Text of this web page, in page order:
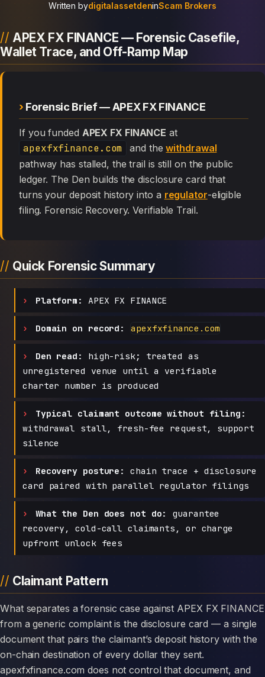
Written bydigitalassetdeninScam Brokers
APEX FX FINANCE — Forensic Casefile,
Wallet Trace, and Off-Ramp Map
Forensic Brief — APEX FX FINANCE
If you funded APEX FX FINANCE at
apexfxfinance.com and thewithdrawal
pathway has stalled, the trail is still on the public
ledger. The Den builds the disclosure card that
turns your deposit history into a regulator-eligible
filing. Forensic Recovery. Verifiable Trail.
Quick Forensic Summary
Platform: APEX FX FINANCE
Domain on record: apexfxfinance.com
Den read:
high-risk; treated as
unregistered venue until a verifiable
charter number is produced
Typical claimant outcome without filing:
withdrawal stall, fresh-fee request, support
silence
Recovery posture:
chain trace + disclosure
card paired with parallel regulator filings
What the Den does not do:
guarantee
recovery, cold-call claimants, or charge
upfront unlock fees
Claimant Pattern
What separates a forensic case against APEX FX FINANCE
from a generic complaint is the disclosure card — a single
document that pairs the claimant’s deposit history with the
on-chain destination of every dollar they sent.
apexfxfinance.com does not control that document, and